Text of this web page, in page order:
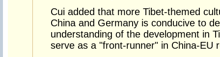
Cui added that more Tibet-themed
China and Germany is conducive to
understanding of the development in
serve as a "front-runner" in China-EU